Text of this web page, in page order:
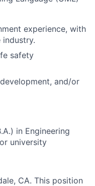
experience, with
safety
and/or
in Engineering
university
CA. This position